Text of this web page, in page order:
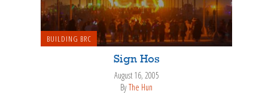
BUILDING BRC
Sign Hos
August 16, 2005
ByThe Hun